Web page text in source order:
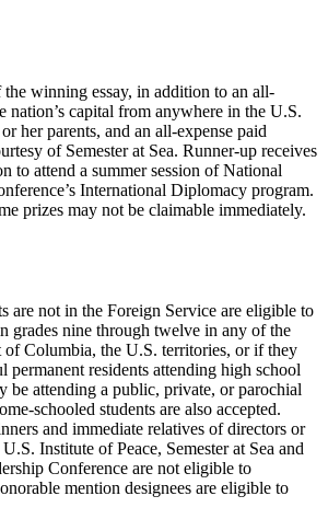
winning essay, in addition to an all-
nation’s capital from anywhere in the U.S.
her parents, and an all-expense paid
of Semester at Sea. Runner-up receives
to attend a summer session of National
International Diplomacy program.
prizes may not be claimable immediately.
are not in the Foreign Service are eligible to
grades nine through twelve in any of the
Columbia, the U.S. territories, or if they
permanent residents attending high school
be attending a public, private, or parochial
schooled students are also accepted.
and immediate relatives of directors or
Institute of Peace, Semester at Sea and
Conference are not eligible to
mention designees are eligible to